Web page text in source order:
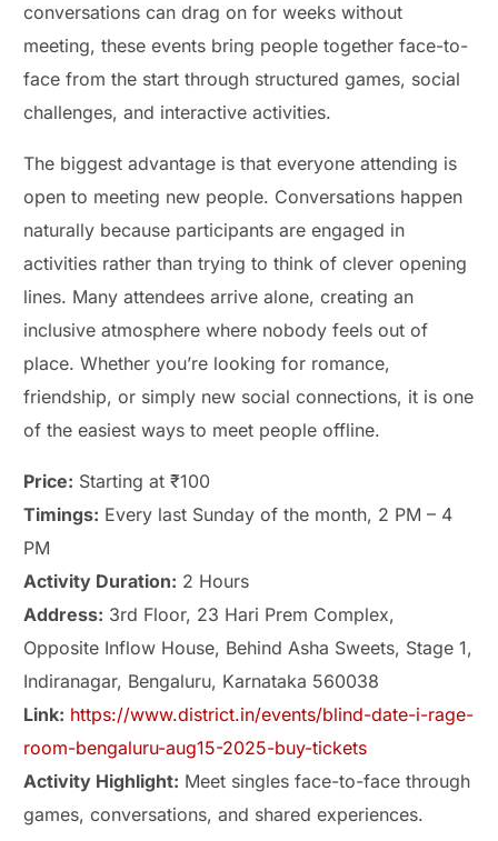
conversations can drag on for weeks without
meeting, these events bring people together face-to-
face from the start through structured games, social
challenges, and interactive activities.
The biggest advantage is that everyone attending is
open to meeting new people. Conversations happen
naturally because participants are engaged in
activities rather than trying to think of clever opening
lines. Many attendees arrive alone, creating an
inclusive atmosphere where nobody feels out of
place. Whether you’re looking for romance,
friendship, or simply new social connections, it is one
of the easiest ways to meet people offline.
Price: Starting at ₹100
Timings: Every last Sunday of the month, 2 PM – 4
PM
Activity Duration: 2 Hours
Address: 3rd Floor, 23 Hari Prem Complex,
Opposite Inflow House, Behind Asha Sweets, Stage 1,
Indiranagar, Bengaluru, Karnataka 560038
Link: https://www.district.in/events/blind-date-i-rage-
room-bengaluru-aug15-2025-buy-tickets
Activity Highlight: Meet singles face-to-face through
games, conversations, and shared experiences.